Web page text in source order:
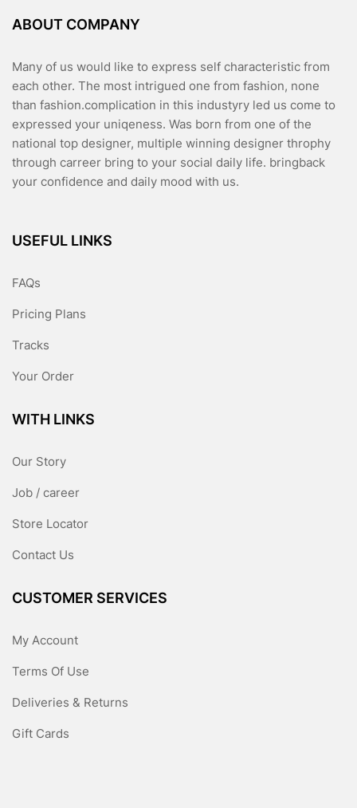
ABOUT COMPANY
Many of us would like to express self characteristic from
each other. The most intrigued one from fashion, none
than fashion.complication in this industyry led us come to
expressed your uniqeness. Was born from one of the
national top designer, multiple winning designer throphy
through carreer bring to your social daily life. bringback
your confidence and daily mood with us.
USEFUL LINKS
FAQs
Pricing Plans
Tracks
Your Order
WITH LINKS
Our Story
Job / career
Store Locator
Contact Us
CUSTOMER SERVICES
My Account
Terms Of Use
Deliveries & Returns
Gift Cards